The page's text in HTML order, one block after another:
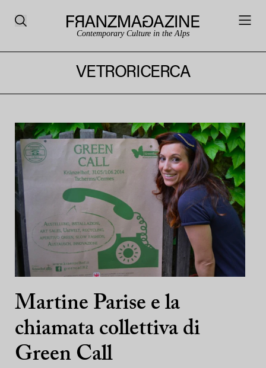
Contemporary Culture in the Alps
VETRORICERCA
Martine Parise e la
chiamata collettiva di
Green Call